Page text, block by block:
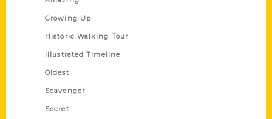
Growing Up
Historic Walking Tour
Illustrated Timeline
Oldest
Scavenger
Secret